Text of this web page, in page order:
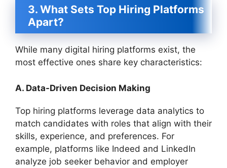
3. What Sets Top Hiring Platforms
Apart?
While many digital hiring platforms exist, the
most effective ones share key characteristics:
A. Data-Driven Decision Making
Top hiring platforms leverage data analytics to
match candidates with roles that align with their
skills, experience, and preferences. For
example, platforms like Indeed and LinkedIn
analyze job seeker behavior and employer